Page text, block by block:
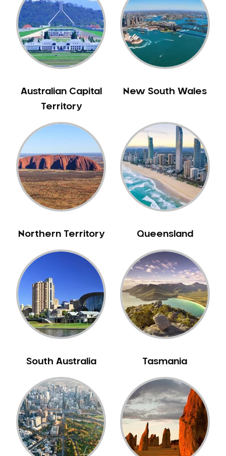
Camberwell
Camberwell East
Camperdown
Canterbury
Carnegie
Caroline Springs
Castlemaine
Caulfield
Chelsea
Cheltenham
Chiltern
Clarkefield
Clunes
Coburg
Colac
Collingwood
Coolaroo
Corio
Cranbourne
Creswick
Crib Point
Croxton
Croydon
Dandenong
Darebin
Australian Capital
Territory
New South Wales
Northern Territory Queensland
South Australia Tasmania